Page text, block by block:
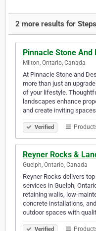
2 more results for Steps
Pinnacle Stone And
Milton, Ontario, Canada
At Pinnacle Stone and
more than just an
of your lifestyle.
landscapes enhance
and create inviting
Verified
Reyner Rocks &
Guelph, Ontario, Canada
Reyner Rocks delivers
services in Guelph,
retaining walls, low-
concrete installations,
outdoor spaces with
Verified